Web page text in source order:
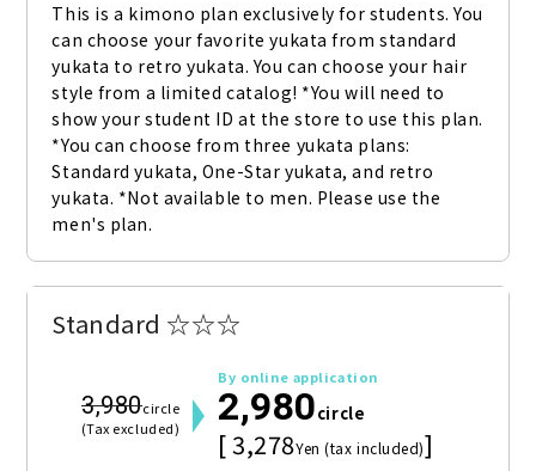
This is a kimono plan exclusively for students. You
can choose your favorite yukata from standard
yukata to retro yukata. You can choose your hair
style from a limited catalog! *You will need to
show your student ID at the store to use this plan.
*You can choose from three yukata plans:
Standard yukata, One-Star yukata, and retro
yukata. *Not available to men. Please use the
men's plan.
Standard ☆☆☆
3,980circle
(Tax excluded)
By online application
2,980circle
[ 3,278Yen (tax included)]